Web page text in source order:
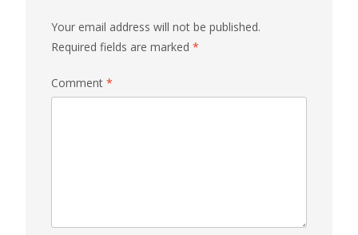
Your email address will not be published.
Required fields are marked *
Comment *